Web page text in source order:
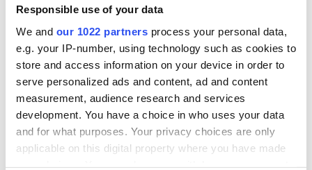
Responsible use of your data
We and our 1022 partners process your personal data,
e.g. your IP-number, using technology such as cookies to
store and access information on your device in order to
serve personalized ads and content, ad and content
measurement, audience research and services
development. You have a choice in who uses your data
and for what purposes. Your privacy choices are only
applicable on this digital property where you have made